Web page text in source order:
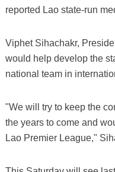
reported Lao state-run
Viphet Sihachakr,
would help develop the
national team in
"We will try to keep the
the years to come and
Lao Premier League,"